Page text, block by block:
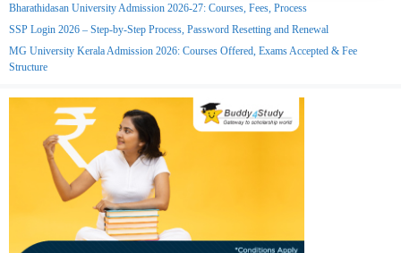
Bharathidasan University Admission 2026-27: Courses, Fees, Process
SSP Login 2026 – Step-by-Step Process, Password Resetting and Renewal
MG University Kerala Admission 2026: Courses Offered, Exams Accepted & Fee
Structure